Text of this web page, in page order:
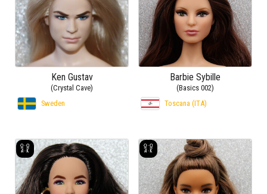
Ken Gustav
(Crystal Cave)
Sweden
Barbie Sybille
(Basics 002)
Toscana (ITA)